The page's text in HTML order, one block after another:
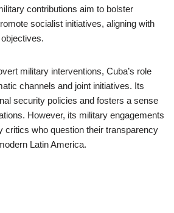
contributions aim to bolster
socialist initiatives, aligning with
military interventions, Cuba’s role
channels and joint initiatives. Its
security policies and fosters a sense
However, its military engagements
critics who question their transparency
Latin America.